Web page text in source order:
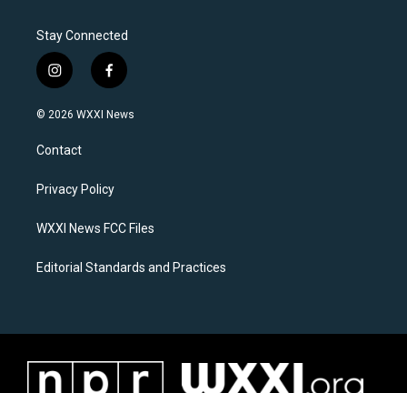
Stay Connected
i
n
s
a
g
a
f
a
c
k
© 2026 WXXI News
Contact
Privacy Policy
WXXI News FCC Files
Editorial Standards and Practices